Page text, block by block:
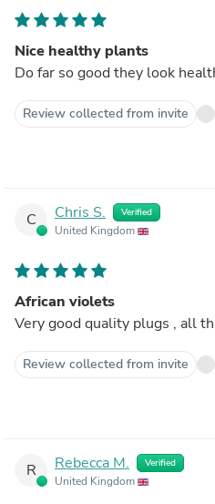
Nice healthy plants
Do far so good they look
Review collected from invite
C Chris S. Verified
United Kingdom
African violets
Very good quality plugs , all
Review collected from invite
R Rebecca M. Verified
United Kingdom